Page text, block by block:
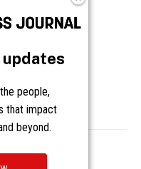
updates
people,
that impact
beyond.